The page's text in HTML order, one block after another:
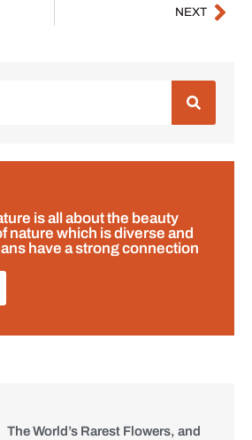
NEXT
is all about the beauty
nature which is diverse and
have a strong connection
The World’s Rarest Flowers, and